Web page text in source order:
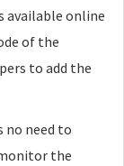
available online
of the
to add the
no need to
the